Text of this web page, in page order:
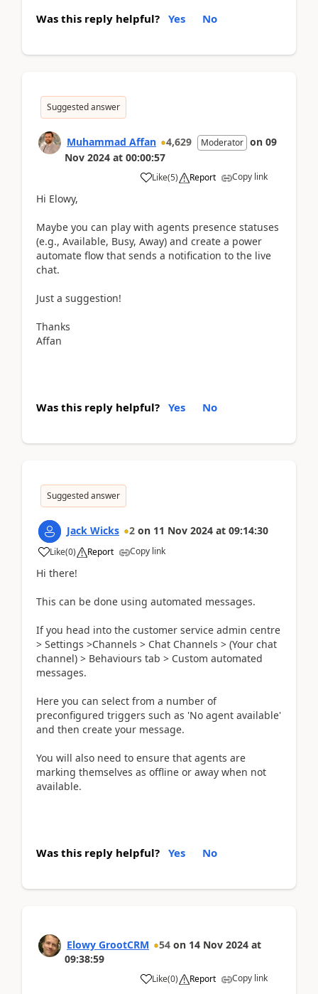
Was this reply helpful? Yes No
Suggested answer
Muhammad Affan 4,629 Moderator on 09
Nov 2024 at 00:00:57
Like(5) Report Copy link
Hi Elowy,
Maybe you can play with agents presence statuses
(e.g., Available, Busy, Away) and create a power
automate flow that sends a notification to the live
chat.
Just a suggestion!
Thanks
Affan
Was this reply helpful? Yes No
Suggested answer
Jack Wicks 2 on 11 Nov 2024 at 09:14:30
Like(0) Report Copy link
Hi there!
This can be done using automated messages.
If you head into the customer service admin centre
> Settings >Channels > Chat Channels > (Your chat
channel) > Behaviours tab > Custom automated
messages.
Here you can select from a number of
preconfigured triggers such as 'No agent available'
and then create your message.
You will also need to ensure that agents are
marking themselves as offline or away when not
available.
Was this reply helpful? Yes No
Elowy GrootCRM 54 on 14 Nov 2024 at
09:38:59
Like(0) Report Copy link